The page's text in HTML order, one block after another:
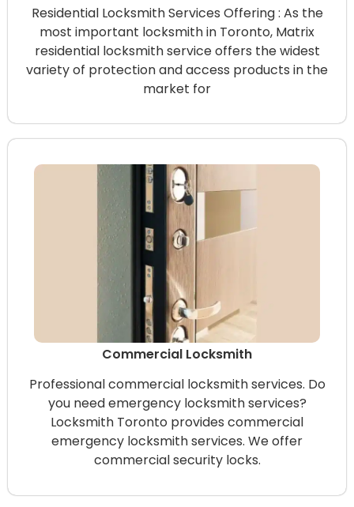
Residential Locksmith Services Offering : As the
most important locksmith in Toronto, Matrix
residential locksmith service offers the widest
variety of protection and access products in the
market for
Commercial Locksmith
Professional commercial locksmith services. Do
you need emergency locksmith services?
Locksmith Toronto provides commercial
emergency locksmith services. We offer
commercial security locks.